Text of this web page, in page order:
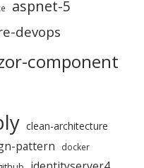
aspnet-5
devops
component
clean-architecture
pattern docker